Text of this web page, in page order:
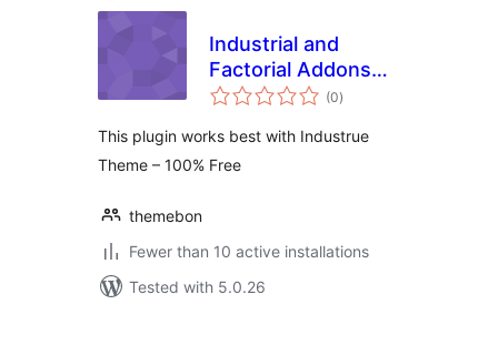
Industrial and
Factorial Addons
for KingComposer
(0total
ratings
)
This plugin works best with Industrue
Theme – 100% Free
themebon
Fewer than 10 active installations
Tested with 5.0.26